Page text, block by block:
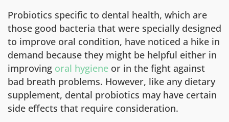
Probiotics specific to dental health, which are
those good bacteria that were specially designed
to improve oral condition, have noticed a hike in
demand because they might be helpful either in
improving oral hygiene or in the fight against
bad breath problems. However, like any dietary
supplement, dental probiotics may have certain
side effects that require consideration.